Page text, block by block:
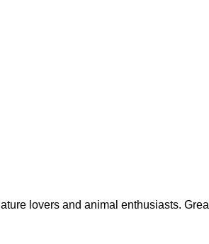
lovers and animal enthusiasts.